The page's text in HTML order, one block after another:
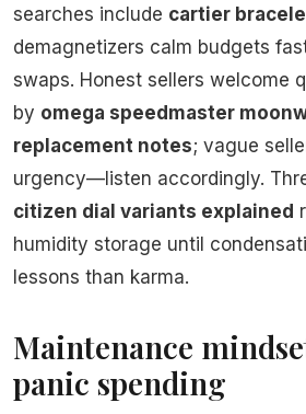
searches include cartier
demagnetizers calm budgets
swaps. Honest sellers welcome
by omega speedmaster
replacement notes; vague
urgency—listen accordingly.
citizen dial variants explained
humidity storage until
lessons than karma.
Maintenance
panic spending